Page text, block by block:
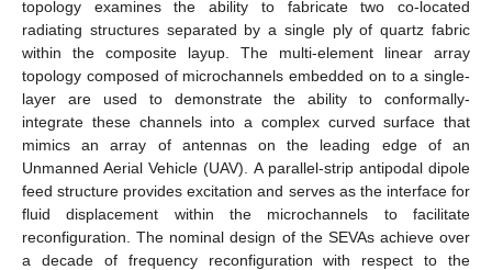
topology examines the ability to fabricate two co-located
radiating structures separated by a single ply of quartz fabric
within the composite layup. The multi-element linear array
topology composed of microchannels embedded on to a single-
layer are used to demonstrate the ability to conformally-
integrate these channels into a complex curved surface that
mimics an array of antennas on the leading edge of an
Unmanned Aerial Vehicle (UAV). A parallel-strip antipodal dipole
feed structure provides excitation and serves as the interface for
fluid displacement within the microchannels to facilitate
reconfiguration. The nominal design of the SEVAs achieve over
a decade of frequency reconfiguration with respect to the